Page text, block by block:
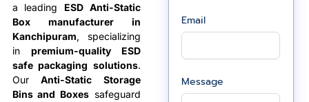
a leading ESD Anti-Static
Box manufacturer in
Kanchipuram, specializing
in premium-quality ESD
safe packaging solutions.
OurAnti-Static Storage
Bins and Boxes safeguard
Email
Message